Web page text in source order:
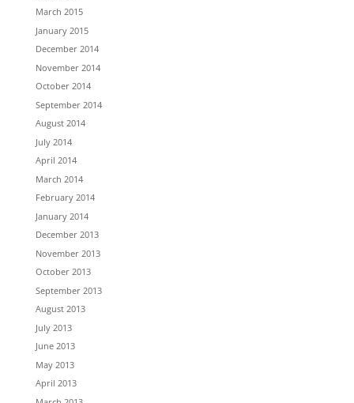
March 2015
January 2015
December 2014
November 2014
October 2014
September 2014
August 2014
July 2014
April 2014
March 2014
February 2014
January 2014
December 2013
November 2013
October 2013
September 2013
August 2013
July 2013
June 2013
May 2013
April 2013